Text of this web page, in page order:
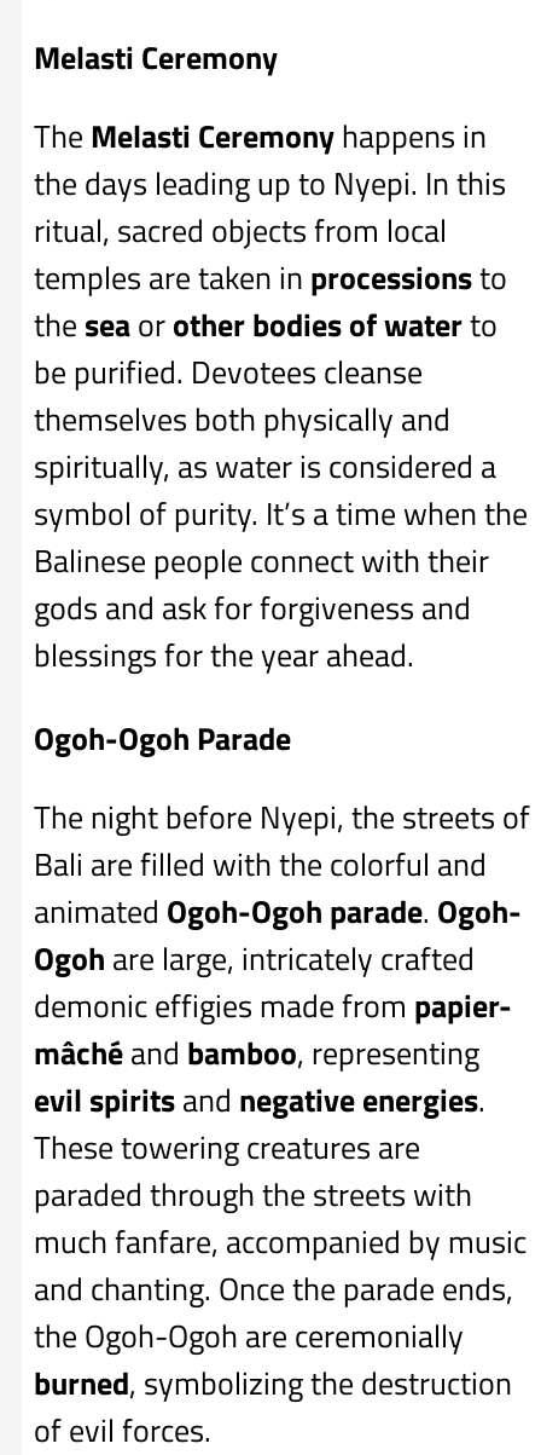
Melasti Ceremony
The Melasti Ceremonyhappens in
the days leading up to Nyepi. In this
ritual, sacred objects from local
temples are taken in processionsto
the seaorother bodies of waterto
be purified. Devotees cleanse
themselves both physically and
spiritually, as water is considered a
symbol of purity. It’s a time when the
Balinese people connect with their
gods and ask for forgiveness and
blessings for the year ahead.
Ogoh-Ogoh Parade
The night before Nyepi, the streets of
Bali are filled with the colorful and
animated Ogoh-Ogoh parade. Ogoh-
Ogoh are large, intricately crafted
demonic effigies made from papier-
mâchéand bamboo, representing
evil spiritsand negative energies.
These towering creatures are
paraded through the streets with
much fanfare, accompanied by music
and chanting. Once the parade ends,
the Ogoh-Ogoh are ceremonially
burned, symbolizing the destruction
of evil forces.